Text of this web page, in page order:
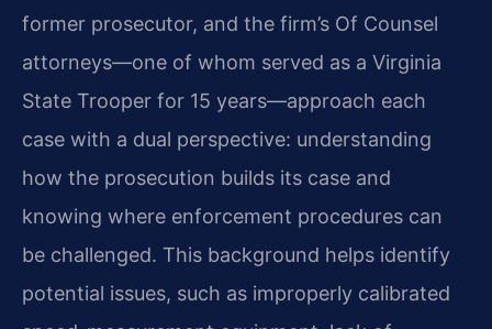
former prosecutor, and the firm’s Of Counsel
attorneys—one of whom served as a Virginia
State Trooper for 15 years—approach each
case with a dual perspective: understanding
how the prosecution builds its case and
knowing where enforcement procedures can
be challenged. This background helps identify
potential issues, such as improperly calibrated